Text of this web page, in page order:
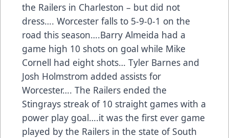
the Railers in Charleston – but did not
dress…. Worcester falls to 5-9-0-1 on the
road this season….Barry Almeida had a
game high 10 shots on goal while Mike
Cornell had eight shots… Tyler Barnes and
Josh Holmstrom added assists for
Worcester…. The Railers ended the
Stingrays streak of 10 straight games with a
power play goal….it was the first ever game
played by the Railers in the state of South